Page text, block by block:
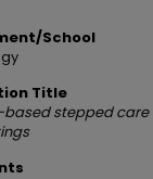
School
Title
based stepped